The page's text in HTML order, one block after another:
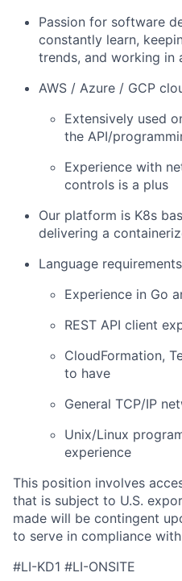
Passion for software
constantly learn,
trends, and working in
AWS / Azure / GCP
Extensively used
the API/
Experience with
controls is a plus
Our platform is K8s
delivering a
Language requirements
Experience in Go
REST API client
CloudFormation,
to have
General TCP/IP
Unix/Linux
experience
This position involves
that is subject to U.S.
made will be contingent
to serve in compliance
#LI-KD1 #LI-ONSITE